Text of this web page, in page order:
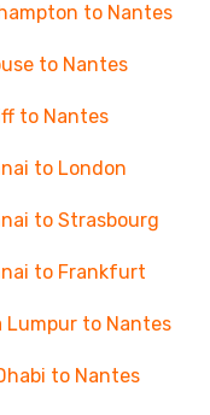
to Nantes
to Nantes
to Nantes
to London
to Strasbourg
to Frankfurt
Lumpur to Nantes
to Nantes